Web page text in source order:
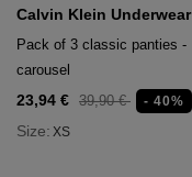
Calvin Klein Underwear
Pack of 3 classic panties -
carousel
23,94 € 39,90 € - 40%
Size: XS